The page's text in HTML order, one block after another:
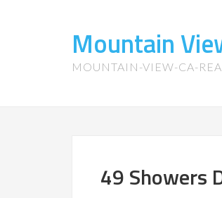
Mountain
MOUNTAIN-VIEW-CA-
49 Showers